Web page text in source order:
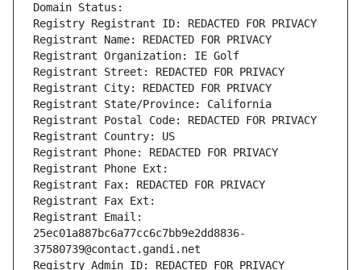
Domain Status:
Registry Registrant ID: REDACTED FOR PRIVACY
Registrant Name: REDACTED FOR PRIVACY
Registrant Organization: IE Golf
Registrant Street: REDACTED FOR PRIVACY
Registrant City: REDACTED FOR PRIVACY
Registrant State/Province: California
Registrant Postal Code: REDACTED FOR PRIVACY
Registrant Country: US
Registrant Phone: REDACTED FOR PRIVACY
Registrant Phone Ext:
Registrant Fax: REDACTED FOR PRIVACY
Registrant Fax Ext:
Registrant Email:
25ec01a887bc6a77cc6c7bb9e2dd8836-
37580739@contact.gandi.net
Registry Admin ID: REDACTED FOR PRIVACY